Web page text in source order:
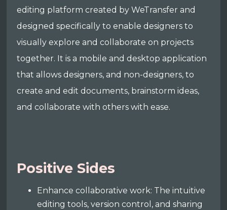
editing platform created by WeTransfer and
designed specifically to enable designers to
visually explore and collaborate on projects
together. It is a mobile and desktop application
that allows designers, and non-designers, to
create and edit documents, brainstorm ideas,
and collaborate with others with ease.
Positive Sides
Enhance collaborative work: The intuitive
editing tools, version control, and sharing